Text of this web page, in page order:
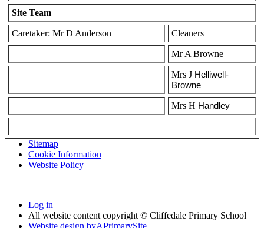
Site Team
Caretaker: Mr D Anderson Cleaners
Mr A Browne
Mrs J Helliwell-
Browne
Mrs H Handley
Sitemap
Cookie Information
Website Policy
Log in
All website content copyright © Cliffedale Primary School
Website design byAPrimarySite